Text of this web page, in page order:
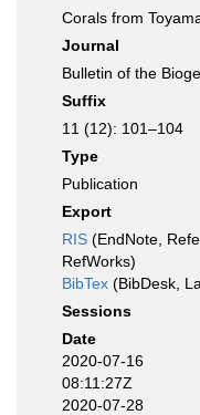
Corals from
Journal
Bulletin of the
Suffix
11 (12): 101–104
Type
Publication
Export
RIS (EndNote,
RefWorks)
BibTex (BibDesk,
Sessions
Date
2020-07-16
08:11:27Z
2020-07-28